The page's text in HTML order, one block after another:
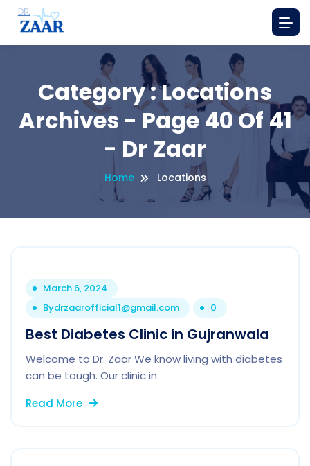
Category : Locations
Archives - Page 40 Of 41
- Dr Zaar
Home Locations
March 6, 2024
Bydrzaarofficial1@gmail.com 0
Best Diabetes Clinic in Gujranwala
Welcome to Dr. Zaar We know living with diabetes
can be tough. Our clinic in.
Read More